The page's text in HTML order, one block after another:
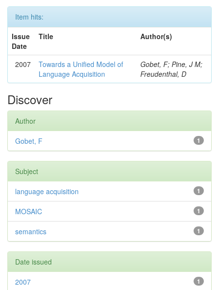
Item hits:
Issue
Date
Title Author(s)
2007
Towards a Unified Model of
Language Acquisition
Gobet, F; Pine, J M;
Freudenthal, D
Discover
Author
1
Gobet, F
Subject
1
language acquisition
1
MOSAIC
1
semantics
Date issued
1
2007